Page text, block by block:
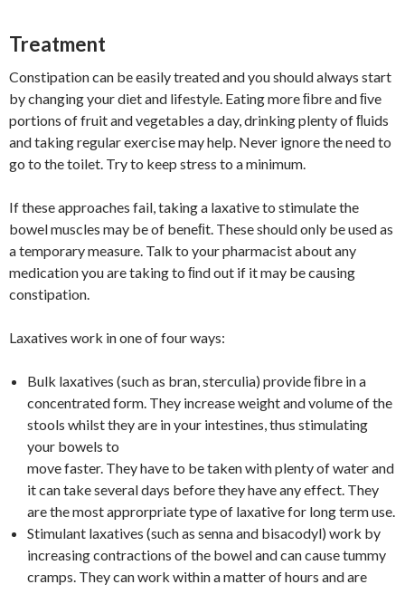
Treatment
Constipation can be easily treated and you should always start
by changing your diet and lifestyle. Eating more ﬁbre and ﬁve
portions of fruit and vegetables a day, drinking plenty of ﬂuids
and taking regular exercise may help. Never ignore the need to
go to the toilet. Try to keep stress to a minimum.
If these approaches fail, taking a laxative to stimulate the
bowel muscles may be of beneﬁt. These should only be used as
a temporary measure. Talk to your pharmacist about any
medication you are taking to ﬁnd out if it may be causing
constipation.
Laxatives work in one of four ways:
Bulk laxatives (such as bran, sterculia) provide ﬁbre in a
concentrated form. They increase weight and volume of the
stools whilst they are in your intestines, thus stimulating
your bowels to
move faster. They have to be taken with plenty of water and
it can take several days before they have any effect. They
are the most approrpriate type of laxative for long term use.
Stimulant laxatives (such as senna and bisacodyl) work by
increasing contractions of the bowel and can cause tummy
cramps. They can work within a matter of hours and are